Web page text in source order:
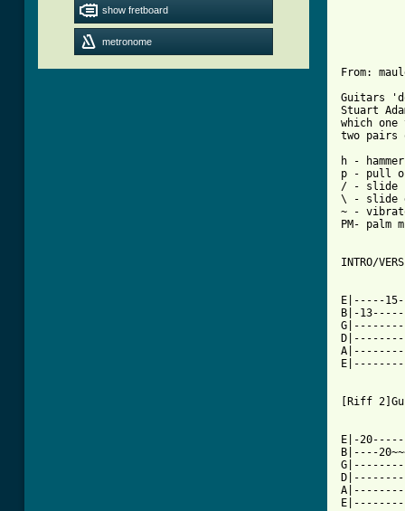
show fretboard
metronome
From:
Guitars
Stuart
which
two pairs
h -
p - pull
/ - slide
\ - slide
~ -
PM- palm
INTRO/
E|-----
B|-
[Riff
E|-
B|----